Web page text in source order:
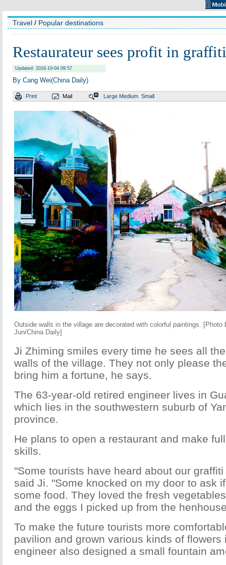
Travel / Popular destinations
Restaurateur sees profit in graffiti
Updated: 2016-10-04 09:57
By Cang Wei(China Daily)
Print Mail Large Medium Small
Outside walls in the village are decorated with colorful paintings. [Photo
Jun/China Daily]
Ji Zhiming smiles every time he sees all
walls of the village. They not only please
bring him a fortune, he says.
The 63-year-old retired engineer lives in
which lies in the southwestern suburb of
province.
He plans to open a restaurant and make
skills.
"Some tourists have heard about our
said Ji. "Some knocked on my door to ask
some food. They loved the fresh
and the eggs I picked up from the
To make the future tourists more
pavilion and grown various kinds of flowers
engineer also designed a small fountain